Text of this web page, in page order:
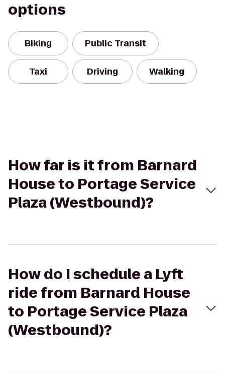
options
Biking Public Transit
Taxi Driving Walking
How far is it from Barnard
House to Portage Service
Plaza (Westbound)?
How do I schedule a Lyft
ride from Barnard House
to Portage Service Plaza
(Westbound)?